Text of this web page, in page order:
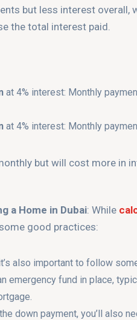
but less interest overall,
the total interest paid.
at 4% interest: Monthly
at 4% interest: Monthly
but will cost more in
a Home in Dubai: While
good practices:
also important to follow
emergency fund in place,
down payment, you’ll also